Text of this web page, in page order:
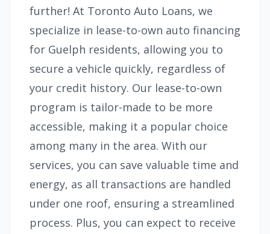
further! At Toronto Auto Loans, we
specialize in lease-to-own auto financing
for Guelph residents, allowing you to
secure a vehicle quickly, regardless of
your credit history. Our lease-to-own
program is tailor-made to be more
accessible, making it a popular choice
among many in the area. With our
services, you can save valuable time and
energy, as all transactions are handled
under one roof, ensuring a streamlined
process. Plus, you can expect to receive